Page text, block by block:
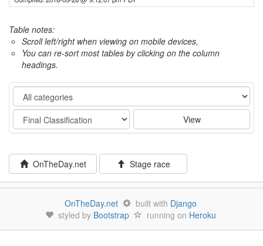
Table notes:
Scroll left/right when viewing on mobile devices,
You can re-sort most tables by clicking on the column
headings.
Category
Stage
View
OnTheDay.net Stage race
OnTheDay.net built with Django
styled by Bootstrap running on Heroku